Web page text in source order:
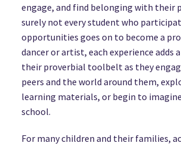
engage, and find belonging with their
surely not every student who
opportunities goes on to become a
dancer or artist, each experience
their proverbial toolbelt as they
peers and the world around them,
learning materials, or begin to
school.
For many children and their families,